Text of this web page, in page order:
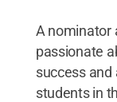
A nominator
passionate
success
students in